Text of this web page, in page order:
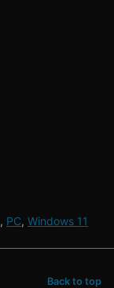
, PC, Windows 11
Back to top